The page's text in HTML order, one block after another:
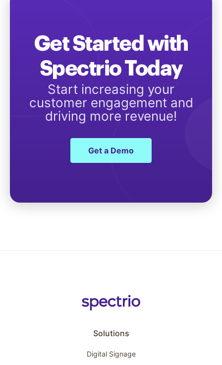
Get Started with
Spectrio Today
Start increasing your
customer engagement and
driving more revenue!
Get a Demo
Solutions
Digital Signage